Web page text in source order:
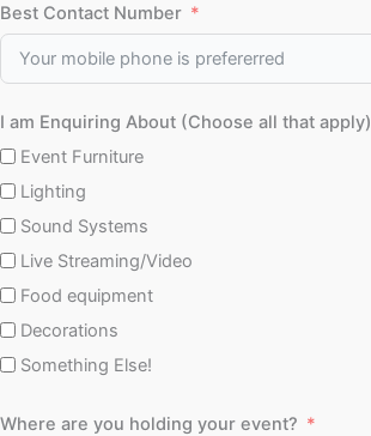
Best Contact Number
I am Enquiring About (Choose all that apply)
Event Furniture
Lighting
Sound Systems
Live Streaming/Video
Food equipment
Decorations
Something Else!
Where are you holding your event?